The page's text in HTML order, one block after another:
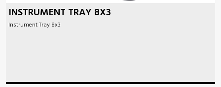
INSTRUMENT TRAY 8X3
Instrument Tray 8x3